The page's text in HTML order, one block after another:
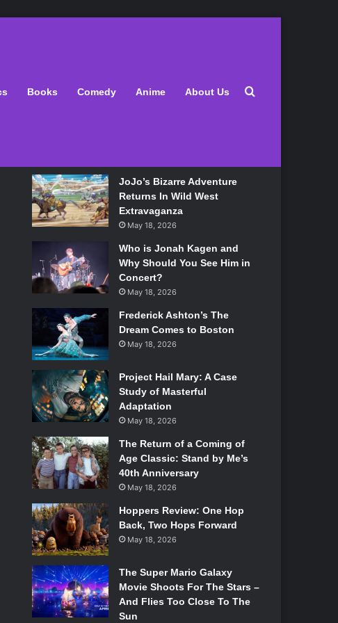
Books Comedy Anime About Us Search for
Latest
JoJo’s Bizarre Adventure
Returns In Wild West
Extravaganza
May 18, 2026
Who is Jonah Kagen and
Why Should You See Him in
Concert?
May 18, 2026
Frederick Ashton’s The
Dream Comes to Boston
May 18, 2026
Project Hail Mary: A Case
Study of Masterful
Adaptation
May 18, 2026
The Return of a Coming of
Age Classic: Stand by Me’s
40th Anniversary
May 18, 2026
Hoppers Review: One Hop
Back, Two Hops Forward
May 18, 2026
The Super Mario Galaxy
Movie Shoots For The Stars –
And Flies Too Close To The
Sun